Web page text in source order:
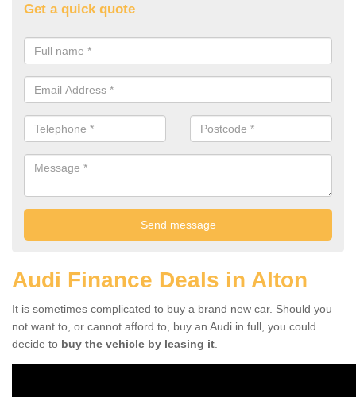
Get a quick quote
Audi Finance Deals in Alton
It is sometimes complicated to buy a brand new car. Should you
not want to, or cannot afford to, buy an Audi in full, you could
decide to buy the vehicle by leasing it